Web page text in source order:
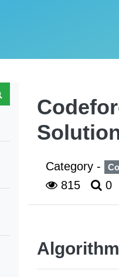
Category -
815
0
Algorithm